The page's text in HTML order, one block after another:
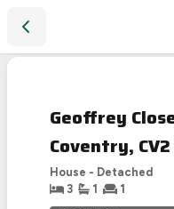
Geoffrey
Coventry, CV2
House - Detached
3
1 1